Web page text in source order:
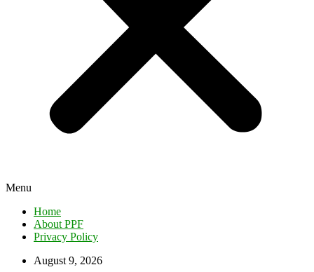
Menu
Home
About PPF
Privacy Policy
August 9, 2026